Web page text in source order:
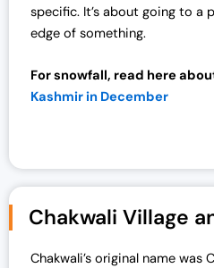
specific. It’s about going to a
edge of something.
For snowfall, read here
Kashmir in December
Chakwali Village
Chakwali’s original name was